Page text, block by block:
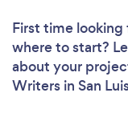
First time
where to start?
about your
Writers in San